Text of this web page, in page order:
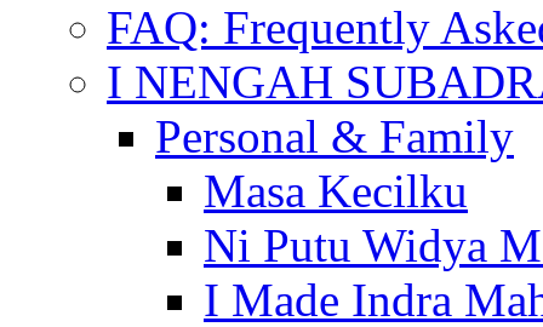
FAQ: Frequently
I NENGAH
Personal & Family
Masa Kecilku
Ni Putu Widya
I Made Indra